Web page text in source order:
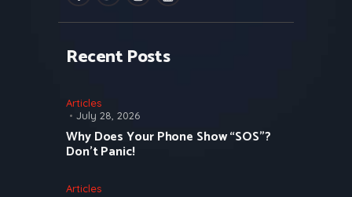
Recent Posts
Articles
July 28, 2026
Why Does Your Phone Show “SOS”?
Don’t Panic!
Articles